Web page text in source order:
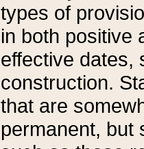
types of
in both positive
effective dates,
construction.
that are
permanent, but